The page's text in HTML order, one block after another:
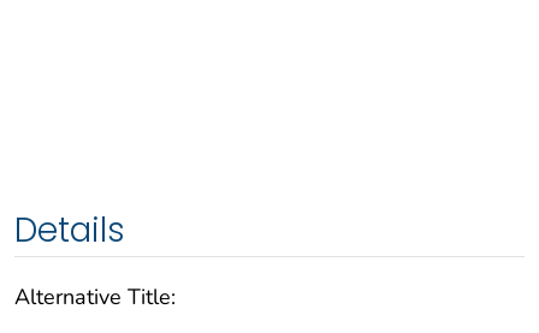
Details
Alternative Title: